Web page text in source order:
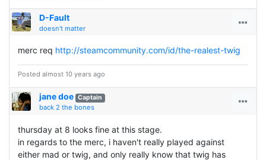
D-Fault
doesn't matter
merc req http://steamcommunity.com/id/the-realest-twig
Posted almost 10 years ago
jane doe Captain
back 2 the bones
thursday at 8 looks fine at this stage.
in regards to the merc, i haven't really played against
either mad or twig, and only really know that twig has